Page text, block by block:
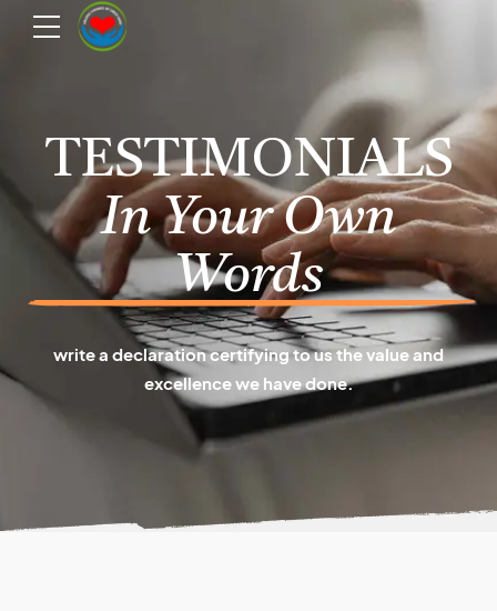
TESTIMONIALS
In Your Own
Words
write a declaration certifying to us the value and
excellence we have done.